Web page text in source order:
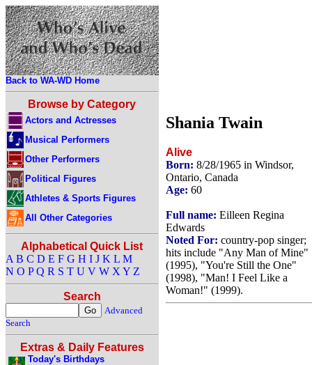
Back to WA-WD Home
Browse by Category
Actors and Actresses
Musical Performers
Other Performers
Political Figures
Athletes & Sports Figures
All Other Categories
Alphabetical Quick List
A B C D E F G H I J K L M
N O P Q R S T U V W X Y Z
Search
Advanced
Search
Extras & Daily Features
Today's Birthdays
Shania Twain
Alive
Born: 8/28/1965 in Windsor,
Ontario, Canada
Age: 60
Full name: Eilleen Regina
Edwards
Noted For: country-pop singer;
hits include "Any Man of Mine"
(1995), "You're Still the One"
(1998), "Man! I Feel Like a
Woman!" (1999).